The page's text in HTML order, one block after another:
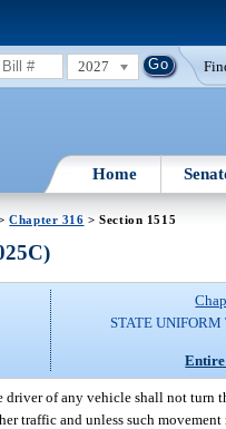
2027
Home
Chapter 316 > Section 1515
STATE
driver of any vehicle shall not turn
traffic and unless such